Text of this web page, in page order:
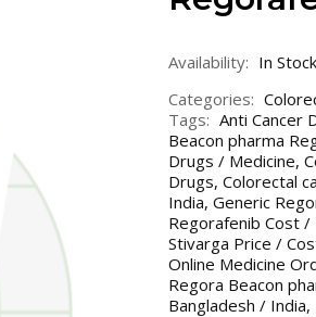
Availability: In Stock
Categories:
Tags: Anti Cancer
Beacon pharma
Drugs / Medicine,
Drugs, Colorectal
India, Generic
Regorafenib Cost /
Stivarga Price /
Online Medicine
Regora Beacon
Bangladesh / India,